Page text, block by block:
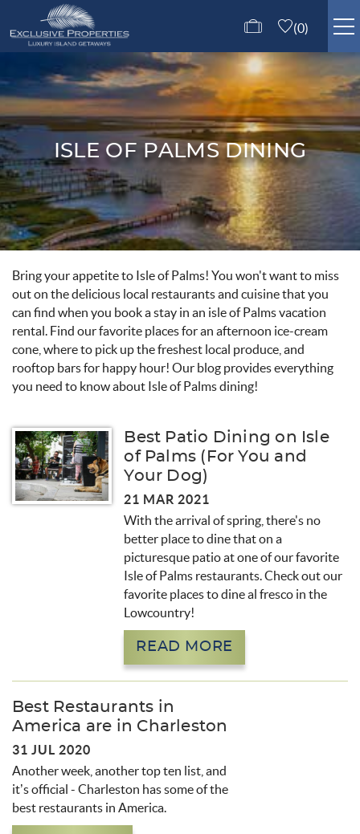
Skip to main content
0
ISLE OF PALMS RENTALS
GUEST SERVICES
ABOUT US
CONTACT US
ISLE OF PALMS DINING
You are here
Bring your appetite to Isle of Palms! You won't want to miss
out on the delicious local restaurants and cuisine that you
can find when you book a stay in an isle of Palms vacation
rental. Find our favorite places for an afternoon ice-cream
cone, where to pick up the freshest local produce, and
rooftop bars for happy hour! Our blog provides everything
you need to know about Isle of Palms dining!
Best Patio Dining on Isle
of Palms (For You and
Your Dog)
21 MAR 2021
With the arrival of spring, there's no
better place to dine that on a
picturesque patio at one of our favorite
Isle of Palms restaurants. Check out our
favorite places to dine al fresco in the
Lowcountry!
READ MORE
Best Restaurants in
America are in Charleston
31 JUL 2020
Another week, another top ten list, and
it’s official - Charleston has some of the
best restaurants in America.